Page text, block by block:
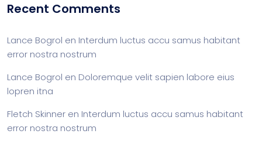
Recent Comments
Lance Bogrol en Interdum luctus accu samus habitant
error nostra nostrum
Lance Bogrol en Doloremque velit sapien labore eius
lopren itna
Fletch Skinner en Interdum luctus accu samus habitant
error nostra nostrum